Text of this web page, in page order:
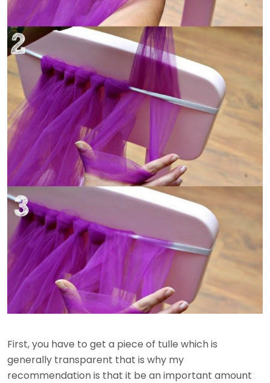
First, you have to get a piece of tulle which is
generally transparent that is why my
recommendation is that it be an important amount